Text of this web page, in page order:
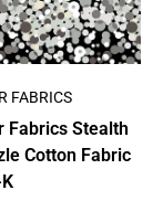
FABRICS
Fabrics Stealth
Cotton Fabric